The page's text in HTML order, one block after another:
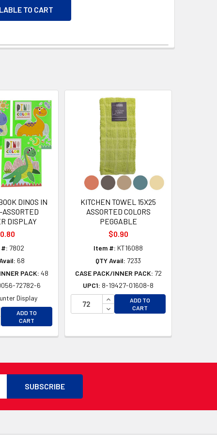
TO CART
DINOS IN
ASSORTED
DISPLAY
#: 7802
68
PACK: 48
72782-6
Display
QUANTITY OF UNDEFINED
QUANTITY OF UNDEFINED
ADD TO
CART
KITCHEN TOWEL 15X25
ASSORTED COLORS
PEGGABLE
$0.90
Item #: KT16088
QTY Avail: 7233
CASE PACK/INNER PACK: 72
UPC1: 8-19427-01608-8
INCREASE QUANTITY OF
DECREASE QUANTITY OF
ADD TO
CART